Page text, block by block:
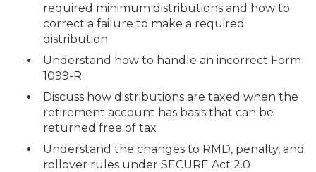
required minimum distributions and how to
correct a failure to make a required
distribution
Understand how to handle an incorrect Form
1099-R
Discuss how distributions are taxed when the
retirement account has basis that can be
returned free of tax
Understand the changes to RMD, penalty, and
rollover rules under SECURE Act 2.0